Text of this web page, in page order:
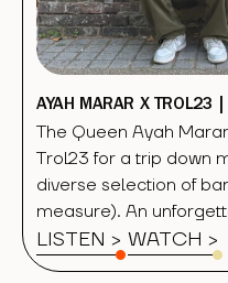
AYAH MARAR X TROL23
The Queen Ayah
Trol23 for a trip down
diverse selection of
measure). An
LISTEN > WATCH >